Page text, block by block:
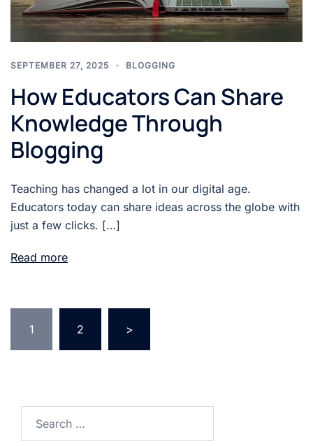
SEPTEMBER 27, 2025 BLOGGING
How Educators Can Share
Knowledge Through
Blogging
Teaching has changed a lot in our digital age.
Educators today can share ideas across the globe with
just a few clicks. […]
Read more
pagination
1 2 >
for: